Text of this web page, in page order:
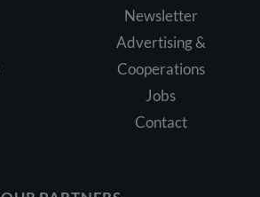
Newsletter
Advertising &
Cooperations
Jobs
Contact